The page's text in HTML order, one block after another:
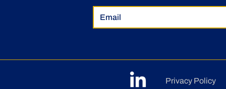
Privacy Policy